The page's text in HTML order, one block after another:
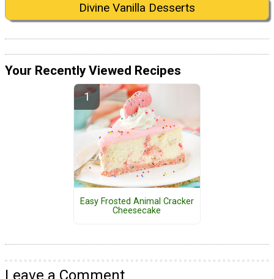
Divine Vanilla Desserts
Your Recently Viewed Recipes
Easy Frosted Animal Cracker
Cheesecake
Leave a Comment